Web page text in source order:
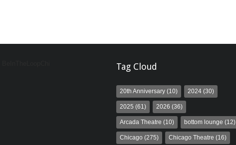
Tag Cloud
20th Anniversary (10) 2024 (30)
2025 (61) 2026 (36)
Arcada Theatre (10) bottom lounge (12)
Chicago (275) Chicago Theatre (16)